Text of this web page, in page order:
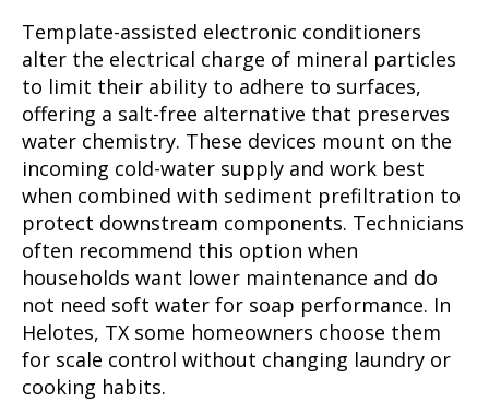
Template-assisted electronic conditioners
alter the electrical charge of mineral particles
to limit their ability to adhere to surfaces,
offering a salt-free alternative that preserves
water chemistry. These devices mount on the
incoming cold-water supply and work best
when combined with sediment prefiltration to
protect downstream components. Technicians
often recommend this option when
households want lower maintenance and do
not need soft water for soap performance. In
Helotes, TX some homeowners choose them
for scale control without changing laundry or
cooking habits.